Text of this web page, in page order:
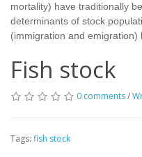
mortality) have traditionally
determinants of stock
(immigration and emigration)
Fish stock
0 comments/
Tags: fish stock